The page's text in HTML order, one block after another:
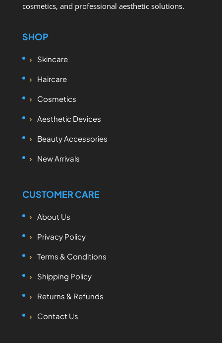
cosmetics, and professional aesthetic solutions.
SHOP
Skincare
Haircare
Cosmetics
Aesthetic Devices
Beauty Accessories
New Arrivals
CUSTOMER CARE
About Us
Privacy Policy
Terms & Conditions
Shipping Policy
Returns & Refunds
Contact Us